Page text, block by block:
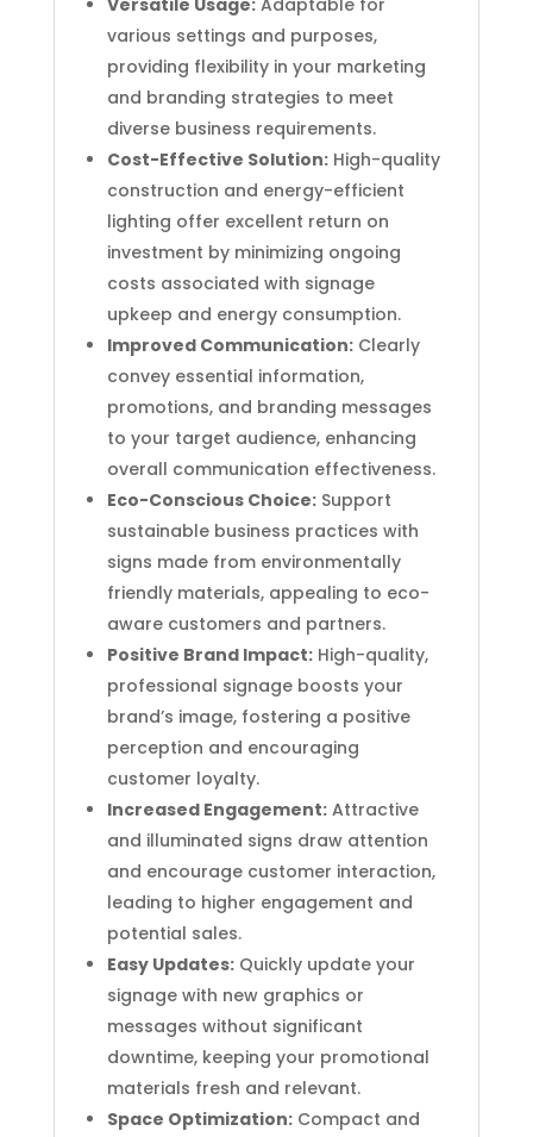
Versatile Usage:Adaptable for
various settings and purposes,
providing flexibility in your marketing
and branding strategies to meet
diverse business requirements.
Cost-Effective Solution:High-quality
construction and energy-efficient
lighting offer excellent return on
investment by minimizing ongoing
costs associated with signage
upkeep and energy consumption.
Improved Communication:Clearly
convey essential information,
promotions, and branding messages
to your target audience, enhancing
overall communication effectiveness.
Eco-Conscious Choice:Support
sustainable business practices with
signs made from environmentally
friendly materials, appealing to eco-
aware customers and partners.
Positive Brand Impact:High-quality,
professional signage boosts your
brand’s image, fostering a positive
perception and encouraging
customer loyalty.
Increased Engagement:Attractive
and illuminated signs draw attention
and encourage customer interaction,
leading to higher engagement and
potential sales.
Easy Updates:Quickly update your
signage with new graphics or
messages without significant
downtime, keeping your promotional
materials fresh and relevant.
Space Optimization:Compact and